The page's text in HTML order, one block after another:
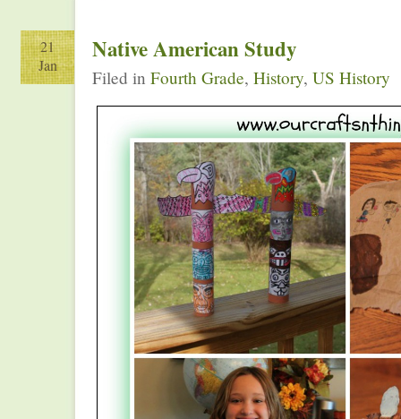
21
Jan
Native American Study
Filed in Fourth Grade, History, US History